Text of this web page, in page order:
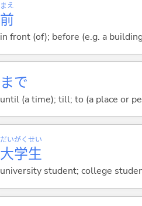
前
まえ
in front (of); before (e.g. a
まで
until (a time); till; to (a place or
大
だい
学
がく
生
せい
university student; college